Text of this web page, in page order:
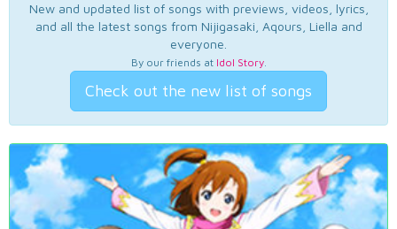
New and updated list of songs with previews, videos, lyrics,
and all the latest songs from Nijigasaki, Aqours, Liella and
everyone.
By our friends at Idol Story.
Check out the new list of songs